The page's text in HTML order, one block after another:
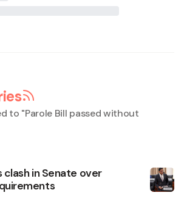
to "Parole Bill passed without
clash in Senate over